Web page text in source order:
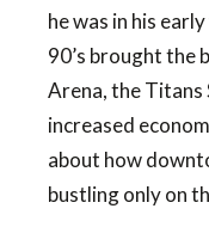
he was in his
90’s brought the
Arena, the Titans
increased
about how
bustling only on